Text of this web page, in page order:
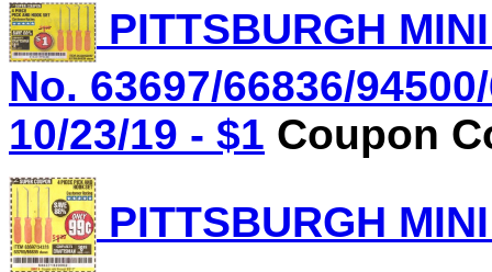
PITTSBURGH
No. 63697/66836/
10/23/19 - $1 Coupon
PITTSBURGH